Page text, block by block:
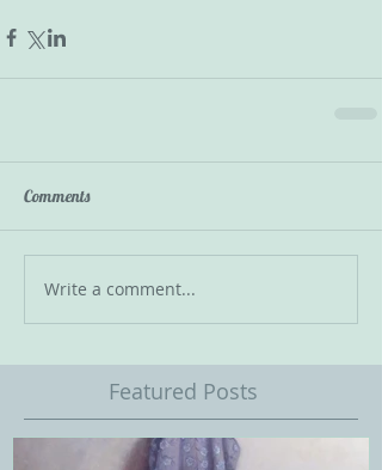
Comments
Write a comment...
Featured Posts